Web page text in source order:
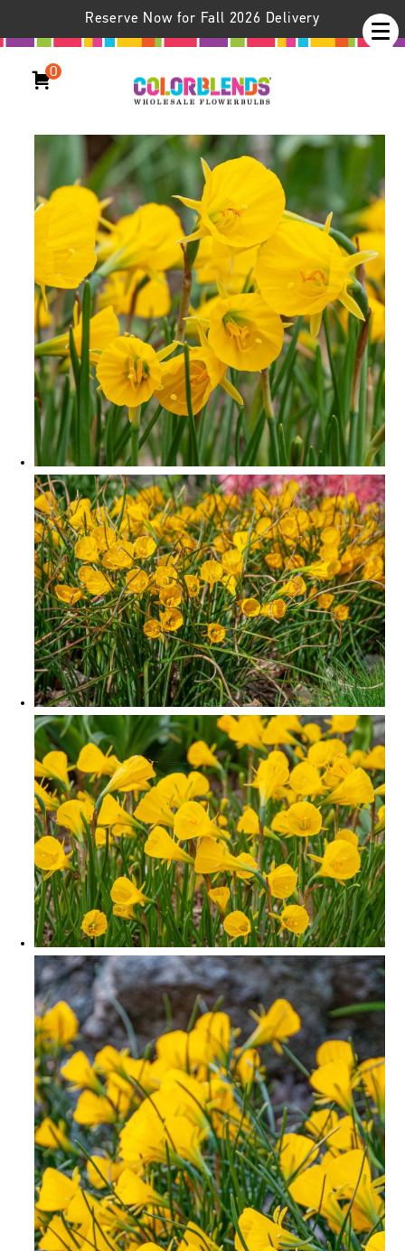
Reserve Now for Fall 2026 Delivery
0
Daffodil Oxford Gold